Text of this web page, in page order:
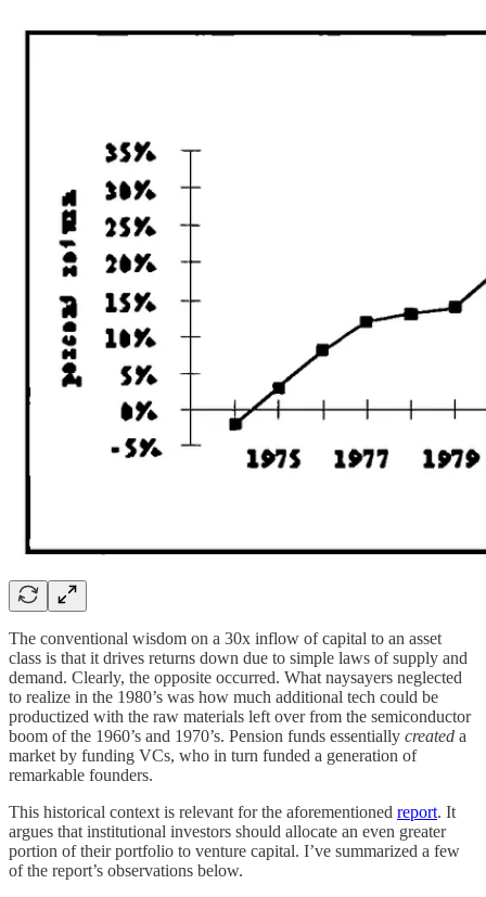
The conventional wisdom on a 30x inflow of capital to an asset
class is that it drives returns down due to simple laws of supply and
demand. Clearly, the opposite occurred. What naysayers neglected
to realize in the 1980’s was how much additional tech could be
productized with the raw materials left over from the semiconductor
boom of the 1960’s and 1970’s. Pension funds essentially created a
market by funding VCs, who in turn funded a generation of
remarkable founders.
This historical context is relevant for the aforementioned report. It
argues that institutional investors should allocate an even greater
portion of their portfolio to venture capital. I’ve summarized a few
of the report’s observations below.